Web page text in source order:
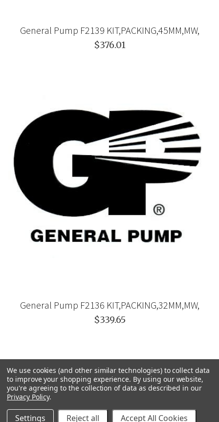
General Pump F2139 KIT,PACKING,45MM,MW,
$376.01
General Pump F2136 KIT,PACKING,32MM,MW,
$339.65
We use cookies (and other similar technologies) to collect data
to improve your shopping experience. By using our website,
you're agreeing to the collection of data as described in our
Privacy Policy.
Settings Reject all Accept All Cookies